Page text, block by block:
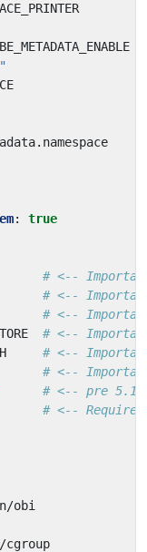
:
true
# <--
# <--
# <--
# <--
# <--
# <--
# <-- pre
# <--
obi